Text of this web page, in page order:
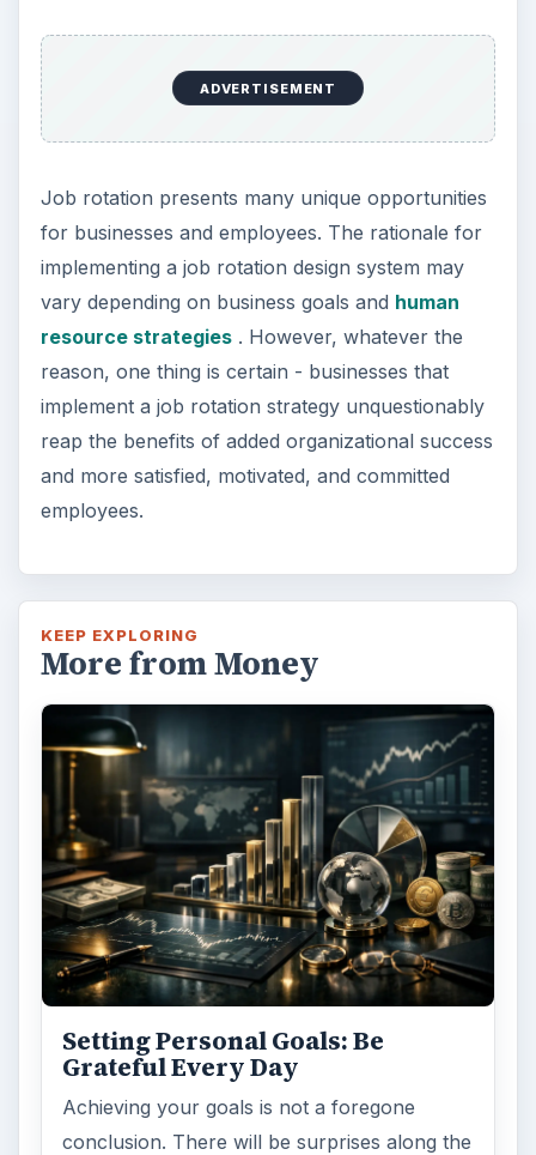
ADVERTISEMENT
Job rotation presents many unique opportunities
for businesses and employees. The rationale for
implementing a job rotation design system may
vary depending on business goals and human
resource strategies. However, whatever the
reason, one thing is certain - businesses that
implement a job rotation strategy unquestionably
reap the benefits of added organizational success
and more satisfied, motivated, and committed
employees.
KEEP EXPLORING
More from Money
Setting Personal Goals: Be
Grateful Every Day
Achieving your goals is not a foregone
conclusion. There will be surprises along the